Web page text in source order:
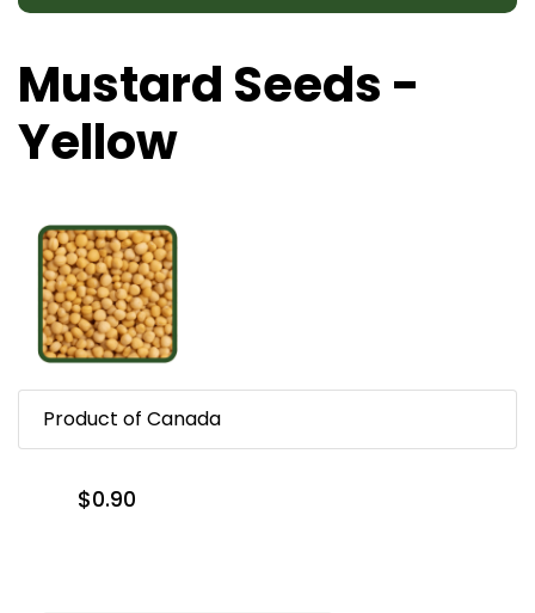
Mustard Seeds -
Yellow
Product of Canada
$0.90